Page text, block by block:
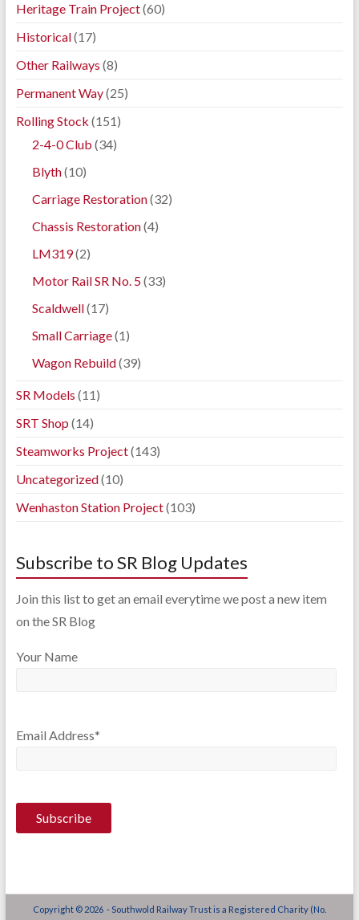
Heritage Train Project(60)
Historical(17)
Other Railways (8)
Permanent Way(25)
Rolling Stock (151)
2-4-0 Club (34)
Blyth(10)
Carriage Restoration(32)
Chassis Restoration(4)
LM319(2)
Motor Rail SR No. 5(33)
Scaldwell(17)
Small Carriage(1)
Wagon Rebuild(39)
SR Models (11)
SRT Shop (14)
Steamworks Project(143)
Uncategorized(10)
Wenhaston Station Project(103)
Subscribe to SR Blog Updates
Join this list to get an email everytime we post a new item
on the SR Blog
Your Name
Email Address*
Copyright © 2026 - Southwold Railway Trust is a Registered Charity (No.